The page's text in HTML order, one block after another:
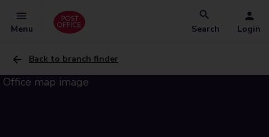
Menu Search Login
Back to branch finder